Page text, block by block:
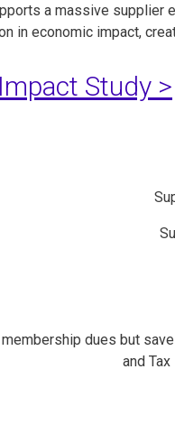
a massive
in economic impact,
Study >
membership dues but
and